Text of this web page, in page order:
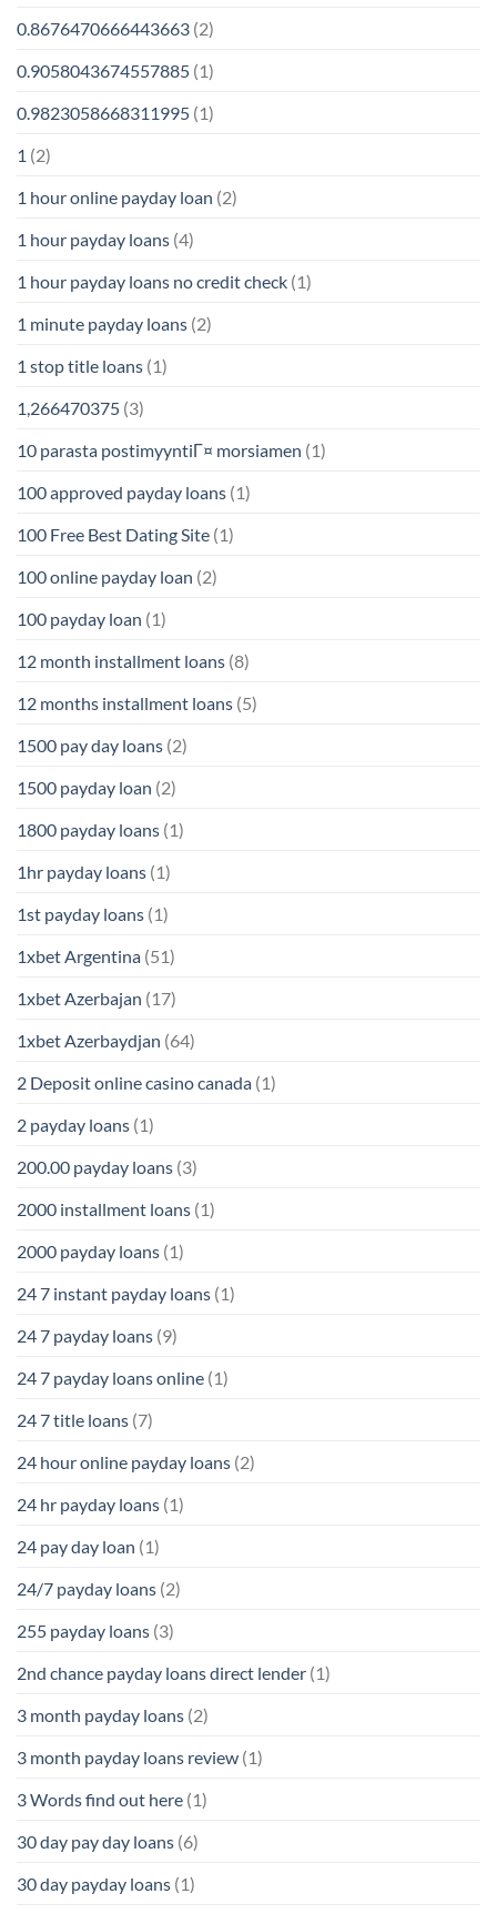
0.8676470666443663 (2)
0.9058043674557885 (1)
0.9823058668311995 (1)
1 (2)
1 hour online payday loan (2)
1 hour payday loans (4)
1 hour payday loans no credit check (1)
1 minute payday loans (2)
1 stop title loans (1)
1,266470375 (3)
10 parasta postimyyntiГ¤ morsiamen (1)
100 approved payday loans (1)
100 Free Best Dating Site (1)
100 online payday loan (2)
100 payday loan (1)
12 month installment loans (8)
12 months installment loans (5)
1500 pay day loans (2)
1500 payday loan (2)
1800 payday loans (1)
1hr payday loans (1)
1st payday loans (1)
1xbet Argentina (51)
1xbet Azerbajan (17)
1xbet Azerbaydjan (64)
2 Deposit online casino canada (1)
2 payday loans (1)
200.00 payday loans (3)
2000 installment loans (1)
2000 payday loans (1)
24 7 instant payday loans (1)
24 7 payday loans (9)
24 7 payday loans online (1)
24 7 title loans (7)
24 hour online payday loans (2)
24 hr payday loans (1)
24 pay day loan (1)
24/7 payday loans (2)
255 payday loans (3)
2nd chance payday loans direct lender (1)
3 month payday loans (2)
3 month payday loans review (1)
3 Words find out here (1)
30 day pay day loans (6)
30 day payday loans (1)